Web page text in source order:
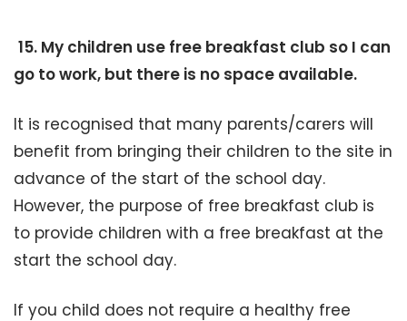
15. My children use free breakfast club so I can
go to work, but there is no space available.
It is recognised that many parents/carers will
benefit from bringing their children to the site in
advance of the start of the school day.
However, the purpose of free breakfast club is
to provide children with a free breakfast at the
start the school day.
If you child does not require a healthy free